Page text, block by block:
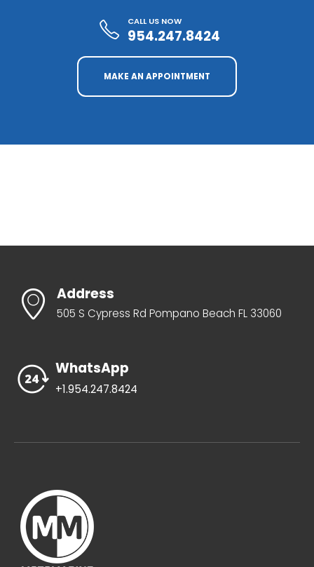
CALL US NOW
954.247.8424
MAKE AN APPOINTMENT
Address
505 S Cypress Rd Pompano Beach FL 33060
WhatsApp
+1.954.247.8424